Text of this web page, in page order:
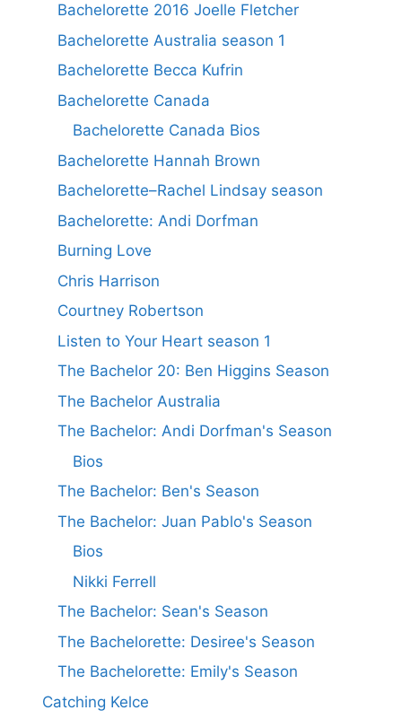
Bachelorette 2016 Joelle Fletcher
Bachelorette Australia season 1
Bachelorette Becca Kufrin
Bachelorette Canada
Bachelorette Canada Bios
Bachelorette Hannah Brown
Bachelorette–Rachel Lindsay season
Bachelorette: Andi Dorfman
Burning Love
Chris Harrison
Courtney Robertson
Listen to Your Heart season 1
The Bachelor 20: Ben Higgins Season
The Bachelor Australia
The Bachelor: Andi Dorfman's Season
Bios
The Bachelor: Ben's Season
The Bachelor: Juan Pablo's Season
Bios
Nikki Ferrell
The Bachelor: Sean's Season
The Bachelorette: Desiree's Season
The Bachelorette: Emily's Season
Catching Kelce